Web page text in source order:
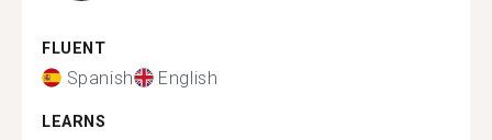
FLUENT
Spanish English
LEARNS